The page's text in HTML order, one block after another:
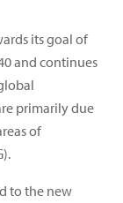
its goal of
and continues
primarily due
of
to the new